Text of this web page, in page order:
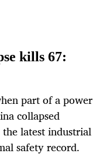
kills 67:
part of a power
collapsed
latest industrial
safety record.